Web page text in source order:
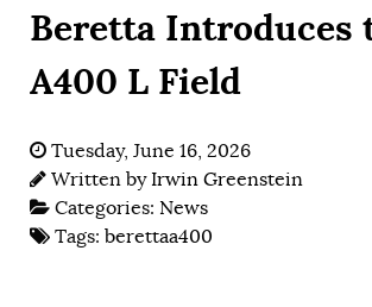
Beretta Introduces
A400 L Field
Tuesday, June 16, 2026
Written byIrwin Greenstein
Categories: News
Tags: berettaa400